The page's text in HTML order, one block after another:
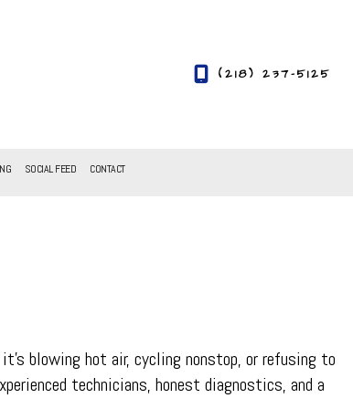
(218) 237-5125
SOCIAL FEED CONTACT
blowing hot air, cycling nonstop, or refusing to
technicians, honest diagnostics, and a